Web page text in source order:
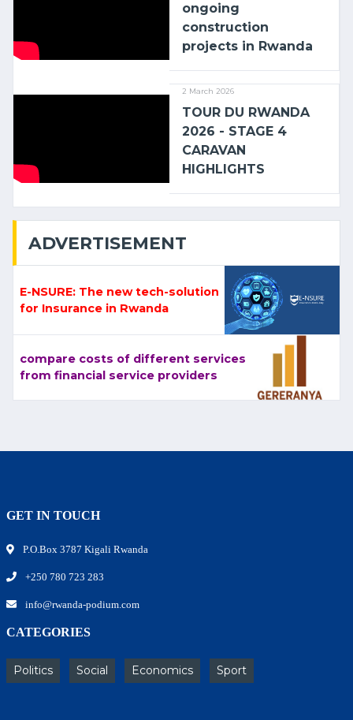
ongoing
construction
projects in Rwanda
2 March 2026
TOUR DU RWANDA
2026 - STAGE 4
CARAVAN
HIGHLIGHTS
ADVERTISEMENT
E-NSURE: The new tech-solution
for Insurance in Rwanda
compare costs of different services
from financial service providers
GET IN TOUCH
P.O.Box 3787 Kigali Rwanda
+250 780 723 283
info@rwanda-podium.com
CATEGORIES
Politics Social Economics Sport